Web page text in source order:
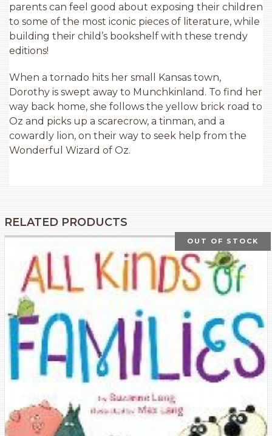
parents can feel good about exposing their children
to some of the most iconic pieces of literature, while
building their child’s bookshelf with these trendy
editions!
When a tornado hits her small Kansas town,
Dorothy is swept away to Munchkinland. To find her
way back home, she follows the yellow brick road to
Oz and picks up a scarecrow, a tinman, and a
cowardly lion, on their way to seek help from the
Wonderful Wizard of Oz.
RELATED PRODUCTS
OUT OF STOCK